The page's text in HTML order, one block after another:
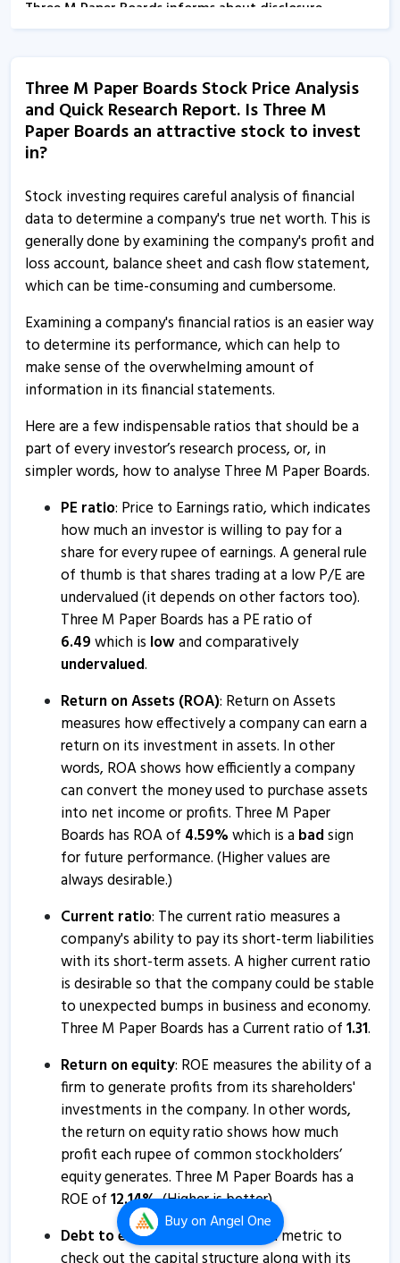
Buyon Angel One
Three M Paper Boards informs about disclosure
10 Jun, 3:26 PM
20 Apr, 11:16 AM
Three M Paper Boards informs about disclosure
25 Feb, 12:42 PM
Three M Paper Boards informs about statement of
investor complaints
Three M Paper Boards informs about AGM
14 Oct, 2:29 PM
Three M Paper Boards coming with IPO to raise Rs
39.83 crore
10 Jul, 3:07 PM
Three M Paper Boards Stock Price Analysis
and Quick Research Report. Is Three M
Paper Boards an attractive stock to invest
in?
Stock investing requires careful analysis of financial
data to determine a company's true net worth. This is
generally done by examining the company's profit and
loss account, balance sheet and cash flow statement,
which can be time-consuming and cumbersome.
Examining a company's financial ratios is an easier way
to determine its performance, which can help to
make sense of the overwhelming amount of
information in its financial statements.
Here are a few indispensable ratios that should be a
part of every investor’s research process, or, in
simpler words, how to analyse Three M Paper Boards.
PE ratio: Price to Earnings ratio, which indicates
how much an investor is willing to pay for a
share for every rupee of earnings. A general rule
of thumb is that shares trading at a low P/E are
undervalued (it depends on other factors too).
Three M Paper Boards has a PE ratio of
6.49which is lowand comparatively
undervalued.
Return on Assets (ROA): Return on Assets
measures how effectively a company can earn a
return on its investment in assets. In other
words, ROA shows how efficiently a company
can convert the money used to purchase assets
into net income or profits. Three M Paper
Boards has ROA of 4.59%which is abadsign
for future performance. (Higher values are
always desirable.)
Current ratio: The current ratio measures a
company's ability to pay its short-term liabilities
with its short-term assets. A higher current ratio
is desirable so that the company could be stable
to unexpected bumps in business and economy.
Three M Paper Boards has a Current ratio of1.31.
Return on equity: ROE measures the ability of a
firm to generate profits from its shareholders'
investments in the company. In other words,
the return on equity ratio shows how much
profit each rupee of common stockholders’
equity generates. Three M Paper Boards has a
ROE of12.14%. (Higher is better)
Debt to equity ratio
: It is a good metric to